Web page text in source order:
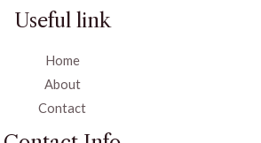
Useful link
Home
About
Contact